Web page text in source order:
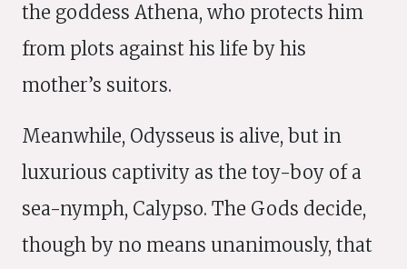
the goddess Athena, who protects him
from plots against his life by his
mother’s suitors.
Meanwhile, Odysseus is alive, but in
luxurious captivity as the toy-boy of a
sea-nymph, Calypso. The Gods decide,
though by no means unanimously, that